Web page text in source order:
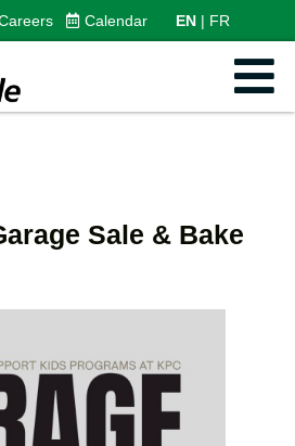
Calendar EN FR
Sale & Bake